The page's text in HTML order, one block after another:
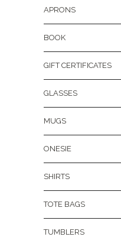
APRONS
BOOK
GIFT CERTIFICATES
GLASSES
MUGS
ONESIE
SHIRTS
TOTE BAGS
TUMBLERS